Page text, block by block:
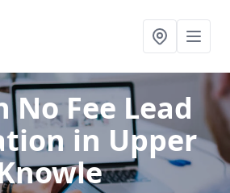
No Fee Lead
in Upper